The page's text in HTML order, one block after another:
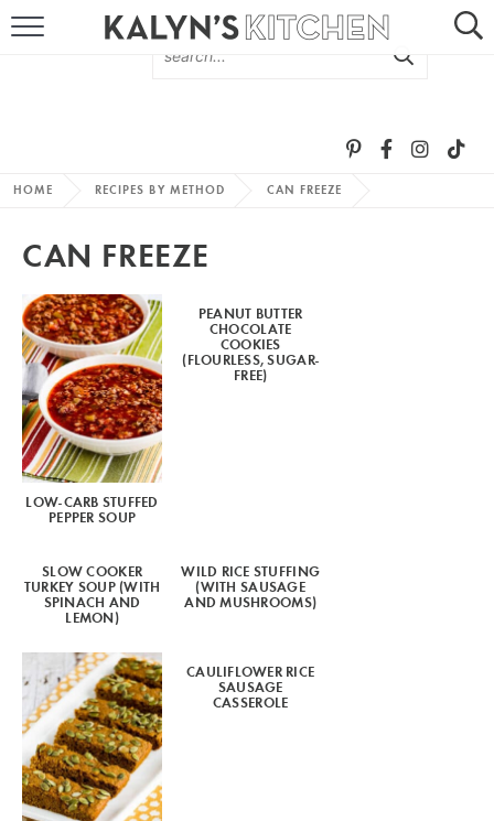
SUBSCRIBE VIA EMAIL
HOME RECIPES BY METHOD CAN FREEZE
CAN FREEZE
LOW-CARB STUFFED
PEPPER SOUP
PEANUT BUTTER
CHOCOLATE
COOKIES
(FLOURLESS, SUGAR-
FREE)
SLOW COOKER
TURKEY SOUP (WITH
SPINACH AND
LEMON)
WILD RICE STUFFING
(WITH SAUSAGE
AND MUSHROOMS)
CAULIFLOWER RICE
SAUSAGE
CASSEROLE